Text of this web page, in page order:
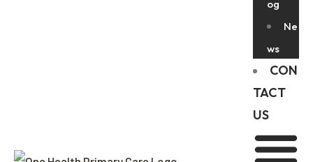
og
Ne
ws
CON
TACT
US